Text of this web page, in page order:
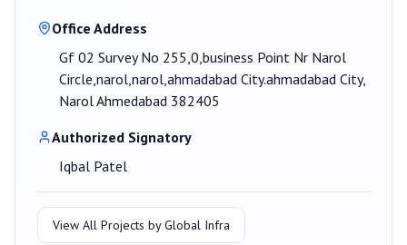
Office Address
Gf 02 Survey No 255,0,business Point Nr Narol
Circle,narol,narol,ahmadabad City.ahmadabad City,
Narol Ahmedabad 382405
Authorized Signatory
Iqbal Patel
View All Projects byGlobal Infra